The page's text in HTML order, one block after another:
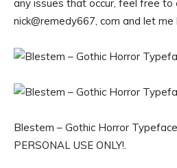
any issues that occur, feel free to
nick@remedy667, com and let me
Blestem – Gothic Horror
PERSONAL USE ONLY!.